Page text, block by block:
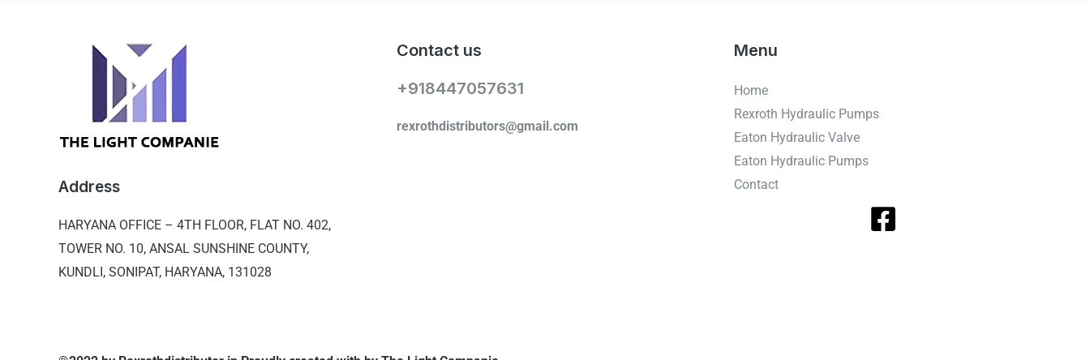
Address
HARYANA OFFICE – 4TH FLOOR, FLAT NO. 402,
TOWER NO. 10, ANSAL SUNSHINE COUNTY,
KUNDLI, SONIPAT, HARYANA, 131028
Contact us
+918447057631
rexrothdistributors@gmail.com
Menu
Home
Rexroth Hydraulic Pumps
Eaton Hydraulic Valve
Eaton Hydraulic Pumps
Contact